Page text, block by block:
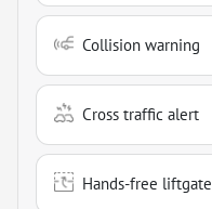
Collision warning
Cross traffic alert
Hands-free liftgate